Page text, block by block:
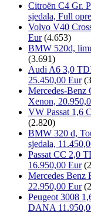
Citroën C4 Gr.
sjedala, Full
Volvo V40
Eur (4.653)
BMW 520d,
(3.691)
Audi A6 3,0
25.450,00 Eur
Mercedes-
Xenon,
VW Passat 1,6
(2.820)
BMW 320 d,
sjedala,
Passat CC 2,0
16.950,00 Eur
Mercedes Benz
22.950,00 Eur
Peugeot 3008
DANA